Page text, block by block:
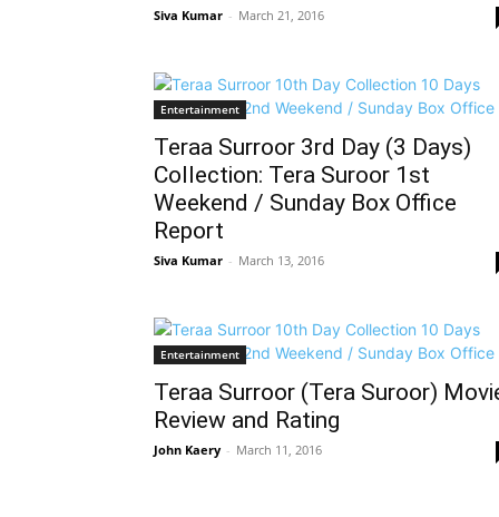
Siva Kumar - March 21, 2016
Entertainment
Teraa Surroor 3rd Day (3 Days)
Collection: Tera Suroor 1st
Weekend / Sunday Box Office
Report
Siva Kumar - March 13, 2016
Entertainment
Teraa Surroor (Tera Suroor)
Review and Rating
John Kaery - March 11, 2016